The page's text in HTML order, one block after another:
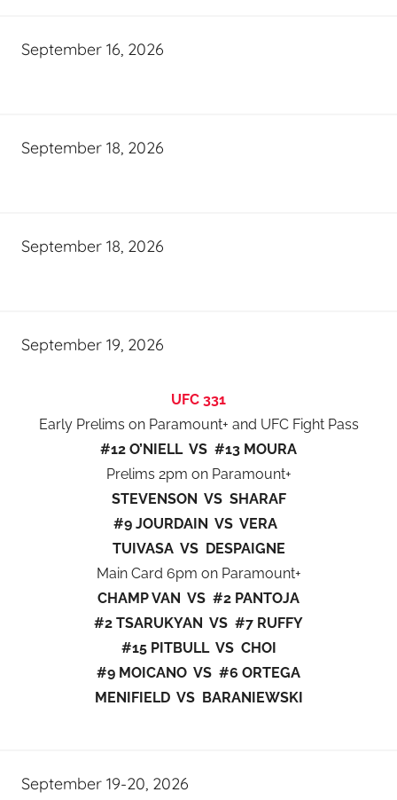
September 16, 2026
September 18, 2026
September 18, 2026
September 19, 2026
UFC 331
Early Prelims on Paramount+ and UFC Fight Pass
#12 O’NIELL VS #13 MOURA
Prelims 2pm on Paramount+
STEVENSON VS SHARAF
#9 JOURDAIN VS VERA
TUIVASA VS DESPAIGNE
Main Card 6pm on Paramount+
CHAMP VAN VS #2 PANTOJA
#2 TSARUKYAN VS #7 RUFFY
#15 PITBULL VS CHOI
#9 MOICANO VS #6 ORTEGA
MENIFIELD VS BARANIEWSKI
September 19-20, 2026